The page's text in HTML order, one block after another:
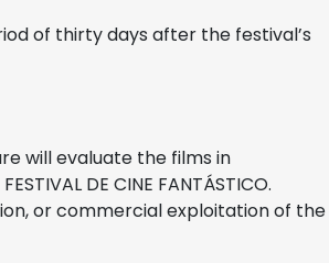
of thirty days after the festival’s
will evaluate the films in
DE CINE FANTÁSTICO.
or commercial exploitation of the